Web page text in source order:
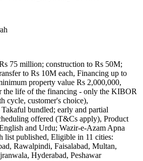
75 million; construction to Rs 50M;
to Rs 10M each, Financing up to
property value Rs 2,000,000,
the life of the financing - only the KIBOR
cycle, customer's choice),
bundled; early and partial
offered (T&Cs apply), Product
and Urdu; Wazir-e-Azam Apna
list published, Eligible in 11 cities:
Rawalpindi, Faisalabad, Multan,
Hyderabad, Peshawar